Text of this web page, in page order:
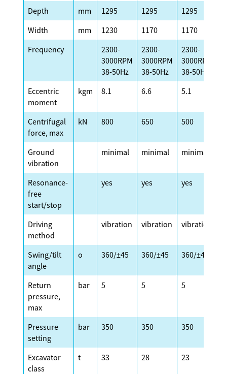
Depth
mm 1295 1295 1295
Width
mm 1230 1170 1170
Frequency
2300-
3000RPM
38-50Hz
2300-
3000RPM
38-50Hz
2300-
3000RPM
38-50Hz
Eccentric
moment
kgm 8.1 6.6 5.1
Centrifugal
force, max
kN 800 650 500
Ground
vibration
minimal minimal minimal
Resonance-
free
start/stop
yes yes yes
Driving
method
vibration vibration vibration
Swing/tilt
angle
o 360/±45 360/±45 360/±45
Return
pressure,
max
bar 5 5 5
Pressure
setting
bar 350 350 350
Excavator
class
t 33 28 23